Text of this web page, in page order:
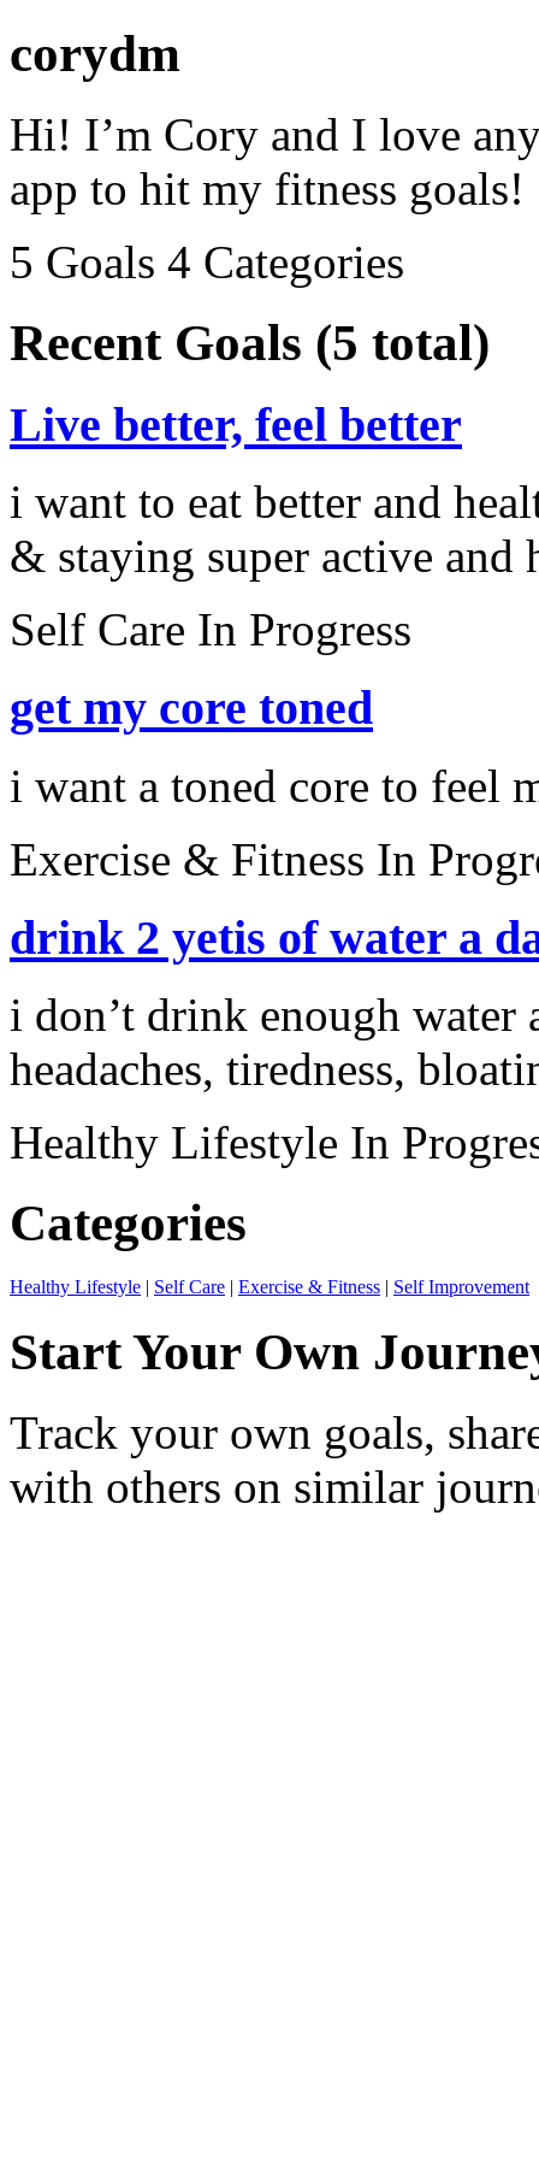
corydm
Hi! I’m Cory and I love
app to hit my fitness goals!
5 Goals 4 Categories
Recent Goals (5 total)
Live better, feel better
i want to eat better and
& staying super active and
Self Care In Progress
get my core toned
i want a toned core to feel
Exercise & Fitness In
drink 2 yetis of water a
i don’t drink enough water
headaches, tiredness,
Healthy Lifestyle In
Categories
Healthy Lifestyle | Self Care | Exercise & Fitness | Self Improvement
Start Your Own
Track your own goals,
with others on similar